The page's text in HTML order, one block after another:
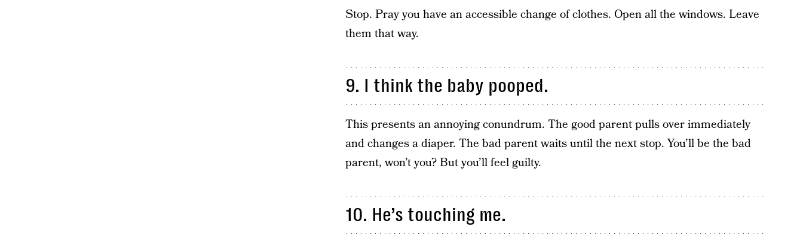
Stop. Pray you have an accessible change of clothes. Open all the windows. Leave
them that way.
9. I think the baby pooped.
This presents an annoying conundrum. The good parent pulls over immediately
and changes a diaper. The bad parent waits until the next stop. You’ll be the bad
parent, won’t you? But you’ll feel guilty.
10. He’s touching me.